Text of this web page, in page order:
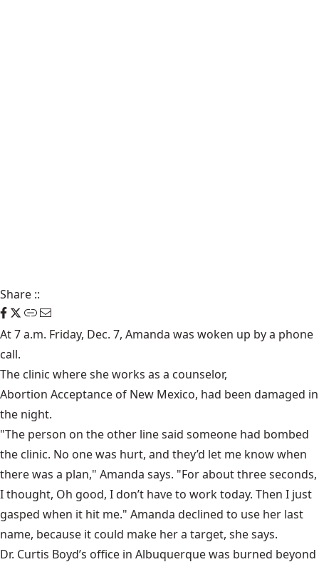
Share ::
At 7 a.m. Friday, Dec. 7, Amanda was woken up by a phone
call.
The clinic where she works as a counselor,
Abortion Acceptance of New Mexico, had been damaged in
the night.
"The person on the other line said someone had bombed
the clinic. No one was hurt, and they’d let me know when
there was a plan," Amanda says. "For about three seconds,
I thought, Oh good, I don’t have to work today. Then I just
gasped when it hit me." Amanda declined to use her last
name, because it could make her a target, she says.
Dr. Curtis Boyd’s office in Albuquerque was burned beyond